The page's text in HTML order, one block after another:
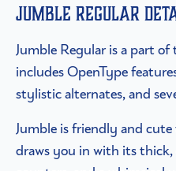
Jumble Regular
Jumble Regular is a part of
includes OpenType
stylistic alternates, and
Jumble is friendly and
draws you in with its